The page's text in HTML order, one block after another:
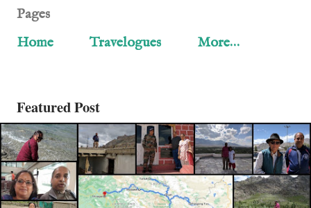
Pages
Home
Travelogues More…
Featured Post